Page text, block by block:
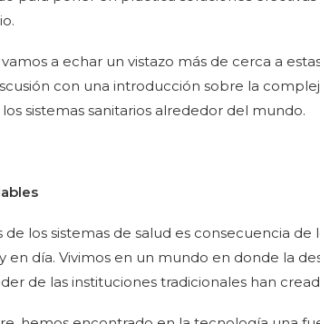
a echar un vistazo más de cerca a
con una introducción sobre la
sistemas sanitarios alrededor del mundo.
de los sistemas de salud es consecuencia
en día. Vivimos en un mundo en donde la
de las instituciones tradicionales han